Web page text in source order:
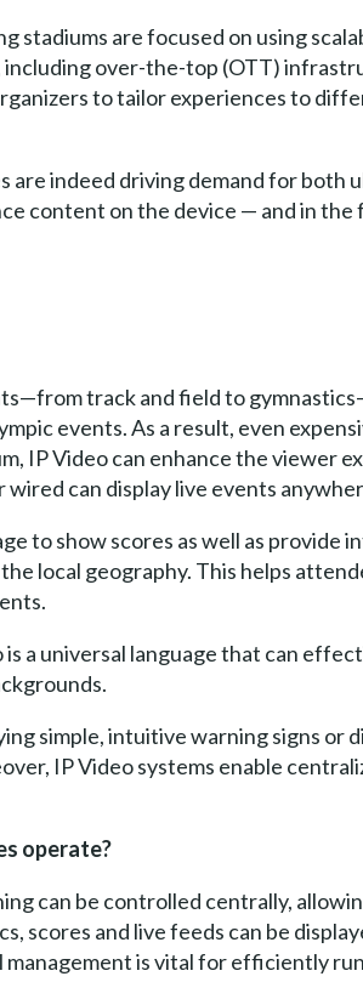
stadiums are focused on using
over-the-top (OTT)
to tailor experiences to
are indeed driving demand for both
content on the device — and in
track and field to
events. As a result, even
IP Video can enhance the viewer
can display live events
to show scores as well as provide
local geography. This helps
is a universal language that can
simple, intuitive warning signs or
IP Video systems enable
operate?
can be controlled centrally,
scores and live feeds can be
is vital for efficiently